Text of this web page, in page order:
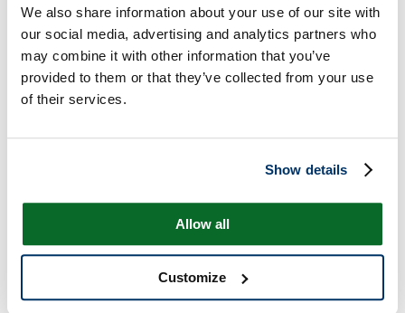
We also share information about your use of our site with
our social media, advertising and analytics partners who
may combine it with other information that you’ve
provided to them or that they’ve collected from your use
of their services.
Show details
Allow all
Customize